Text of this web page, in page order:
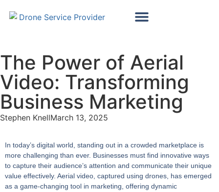
The Power of Aerial
Video: Transforming
Business Marketing
Stephen KnellMarch 13, 2025
In today’s digital world, standing out in a crowded marketplace is
more challenging than ever. Businesses must find innovative ways
to capture their audience’s attention and communicate their unique
value effectively. Aerial video, captured using drones, has emerged
as a game-changing tool in marketing, offering dynamic